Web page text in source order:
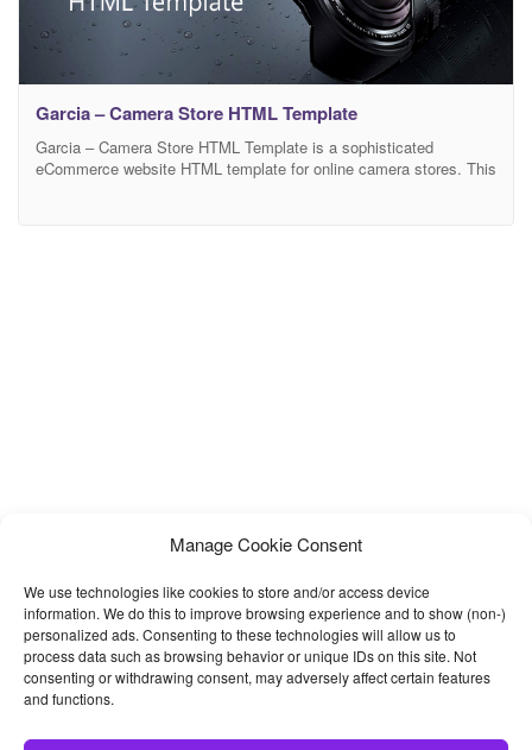
Manage Cookie Consent
We use technologies like cookies to store and/or access device
information. We do this to improve browsing experience and to show (non-)
personalized ads. Consenting to these technologies will allow us to
process data such as browsing behavior or unique IDs on this site. Not
consenting or withdrawing consent, may adversely affect certain features
and functions.
Garcia – Camera Store HTML Template
Garcia – Camera Store HTML Template is a sophisticated
eCommerce website HTML template for online camera stores. This